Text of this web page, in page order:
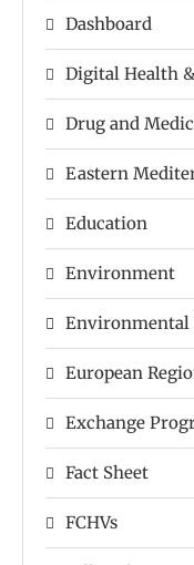
Dashboard
Digital Health
Drug and
Eastern
Education
Environment
Environmental
European
Exchange
Fact Sheet
FCHVs